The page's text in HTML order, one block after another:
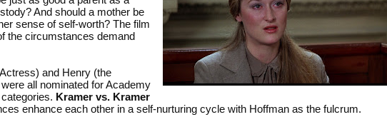
And should a mother be
sense of self-worth? The film
the circumstances demand
and Henry (the
all nominated for Academy
Kramer vs. Kramer
enhance each other in a self-nurturing cycle with Hoffman as the fulcrum.